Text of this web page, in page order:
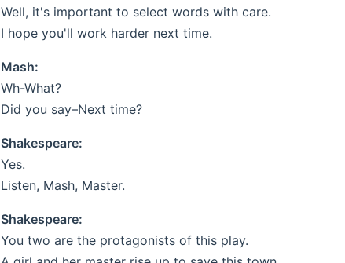
Well, it's important to select words with care.
I hope you'll work harder next time.
Mash:
Wh-What?
Did you say–Next time?
Shakespeare:
Yes.
Listen, Mash, Master.
Shakespeare:
You two are the protagonists of this play.